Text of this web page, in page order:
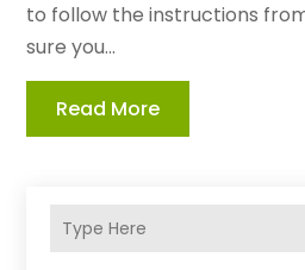
to follow the instructions
sure you...
Read More